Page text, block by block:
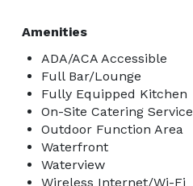
Amenities
ADA/ACA Accessible
Full Bar/Lounge
Fully Equipped Kitchen
On-Site Catering Service
Outdoor Function Area
Waterfront
Waterview
Wireless Internet/Wi-Fi